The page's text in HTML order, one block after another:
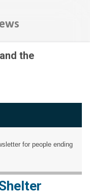
the
for people ending